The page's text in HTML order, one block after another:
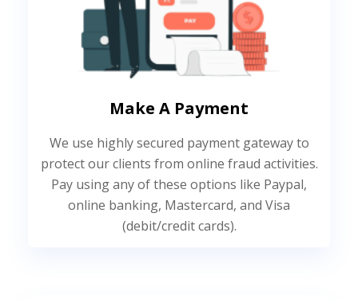
Make A Payment
We use highly secured payment gateway to
protect our clients from online fraud activities.
Pay using any of these options like Paypal,
online banking, Mastercard, and Visa
(debit/credit cards).